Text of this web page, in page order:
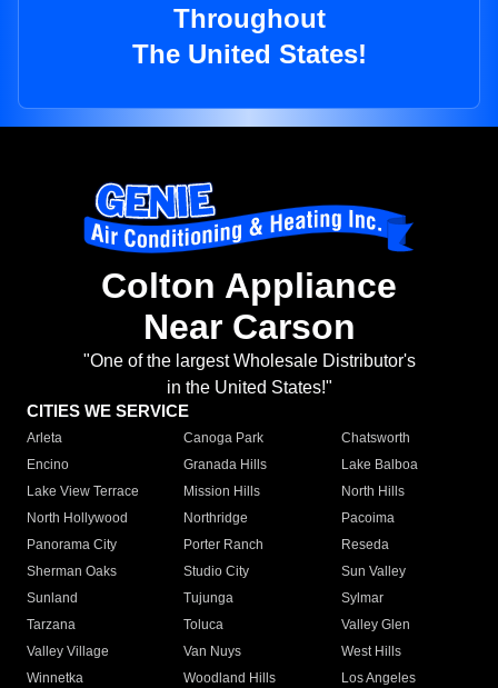
Throughout
The United States!
Colton Appliance
Near Carson
"One of the largest Wholesale Distributor's
in the United States!"
CITIES WE SERVICE
Arleta Canoga Park
Chatsworth
Encino
Granada Hills
Lake Balboa
Lake View Terrace
Mission Hills
North Hills
North Hollywood
Northridge
Pacoima
Panorama City
Porter Ranch
Reseda
Sherman Oaks
Studio City
Sun Valley
Sunland
Tujunga
Sylmar
Tarzana
Toluca
Valley Glen
Valley Village
Van Nuys
West Hills
Winnetka
Woodland Hills
Los Angeles